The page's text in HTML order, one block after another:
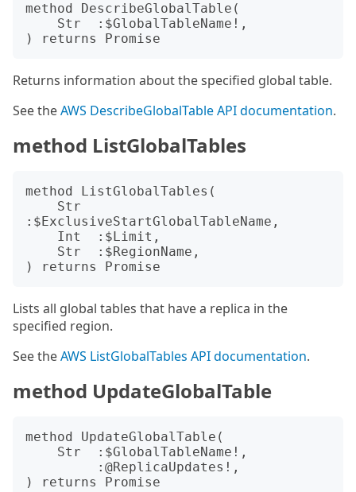
method DescribeGlobalTable(
Returns information about the specified global table.
See theAWS DescribeGlobalTable API documentation.
method ListGlobalTables
method ListGlobalTables(
:$ExclusiveStartGlobalTableName,
Lists all global tables that have a replica in the
specified region.
See theAWS ListGlobalTables API documentation.
method UpdateGlobalTable
method UpdateGlobalTable(